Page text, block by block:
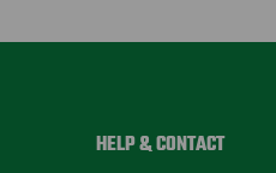
HELP & CONTACT